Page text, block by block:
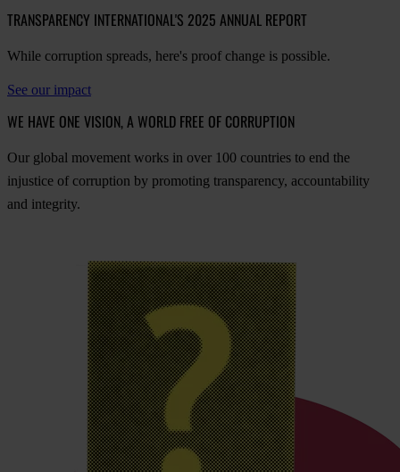
TRANSPARENCY INTERNATIONAL'S 2025 ANNUAL REPORT
While corruption spreads, here's proof change is possible.
See our impact
WE HAVE ONE VISION, A WORLD FREE OF CORRUPTION
Our global movement works in over 100 countries to end the
injustice of corruption by promoting transparency, accountability
and integrity.